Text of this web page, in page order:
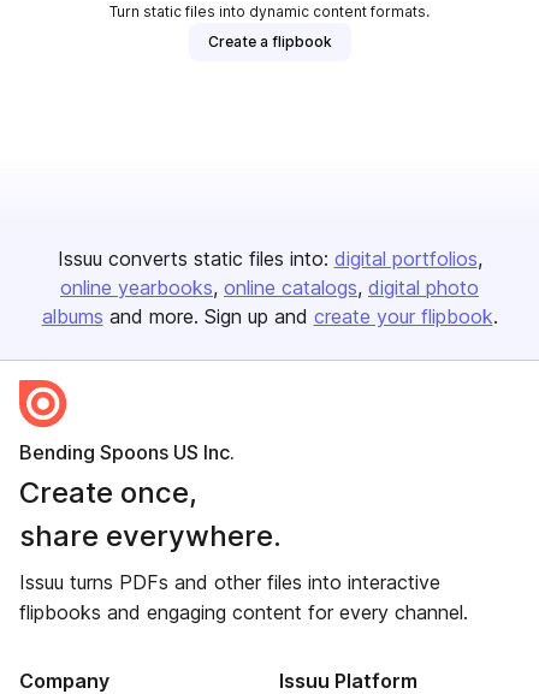
Turn static files into dynamic content formats.
Create a flipbook
Issuu converts static files into: digital portfolios
online yearbooks online catalogs digital photo
albums and more. Sign up and create your flipbook.
Bending Spoons US Inc.
Create once,
share everywhere.
Issuu turns PDFs and other files into interactive
flipbooks and engaging content for every channel.
Company Issuu Platform